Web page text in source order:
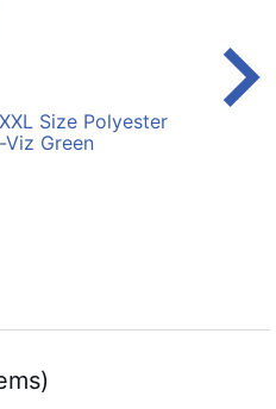
Size Polyester
Green